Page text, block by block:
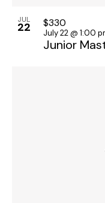
JUL
22
Junior
July 22 @ 1:00
$330